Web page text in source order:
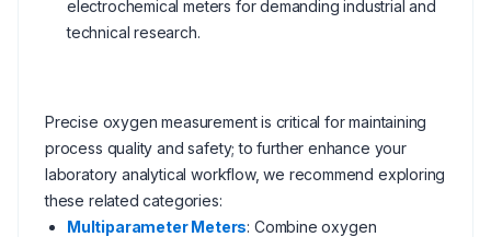
electrochemical meters for demanding industrial and
technical research.
Precise oxygen measurement is critical for maintaining
process quality and safety; to further enhance your
laboratory analytical workflow, we recommend exploring
these related categories:
Multiparameter Meters: Combine oxygen